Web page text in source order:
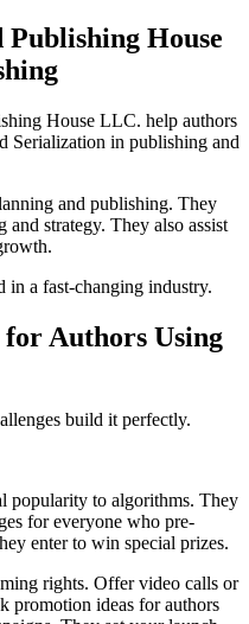
House
House LLC. help authors
Serialization in publishing and
and publishing. They
strategy. They also assist
in a fast-changing industry.
Authors Using
build it perfectly.
popularity to algorithms. They
for everyone who pre-
enter to win special prizes.
rights. Offer video calls or
promotion ideas for authors